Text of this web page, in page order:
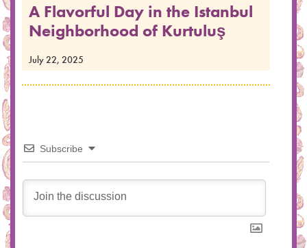
A Flavorful Day in the Istanbul
Neighborhood of Kurtuluş
July 22, 2025
Subscribe